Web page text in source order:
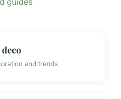
deco
and trends